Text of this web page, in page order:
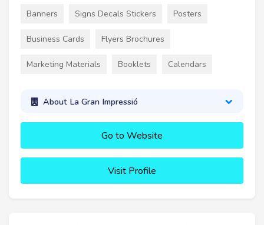
Banners Signs Decals Stickers Posters
Business Cards Flyers Brochures
Marketing Materials Booklets Calendars
About La Gran Impressió
Go to Website
Visit Profile